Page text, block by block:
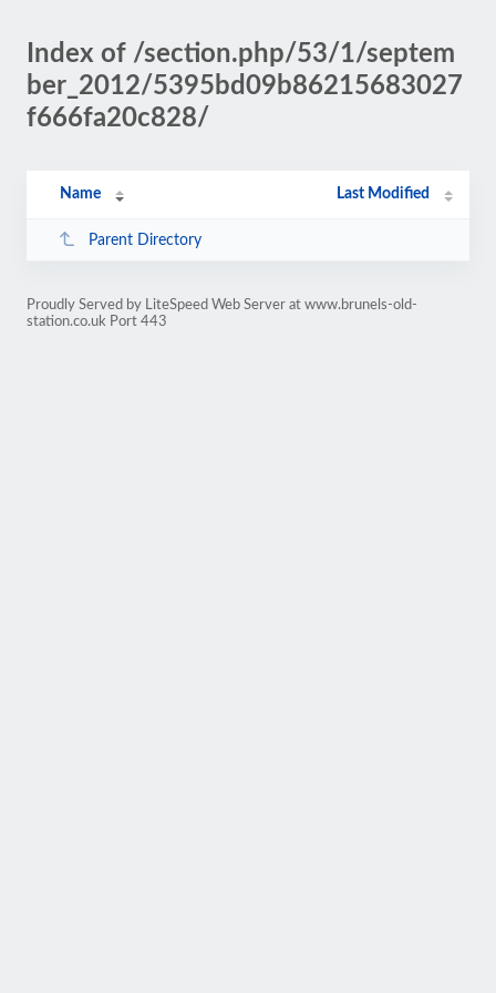
Index of /section.php/53/1/septem
ber_2012/5395bd09b86215683027
f666fa20c828/
Name Last Modified
Parent Directory
Proudly Served by LiteSpeed Web Server at www.brunels-old-
station.co.uk Port 443